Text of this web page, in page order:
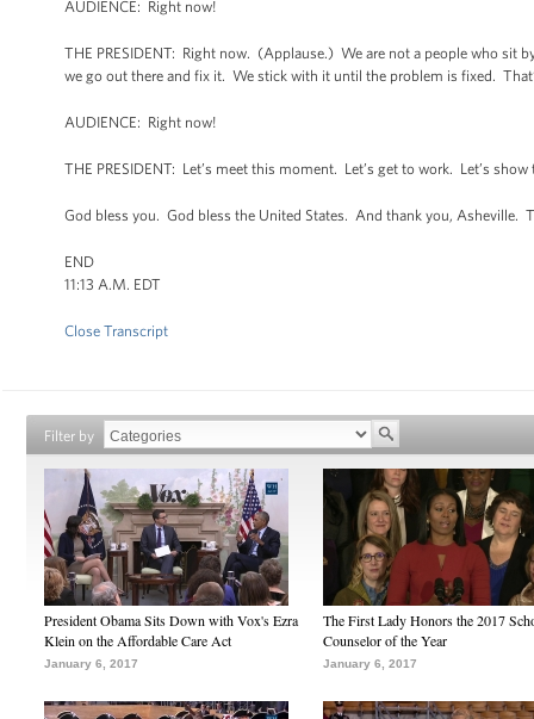
AUDIENCE: Right now!
THE PRESIDENT: Right now. (Applause.) We are not a people who sit
we go out there and fix it. We stick with it until the problem is fixed.
AUDIENCE: Right now!
THE PRESIDENT: Let’s meet this moment. Let’s get to work. Let’s
God bless you. God bless the United States. And thank you, Asheville.
END
11:13 A.M. EDT
Close Transcript
Filter by
President Obama Sits Down with Vox's Ezra
Klein on the Affordable Care Act
January 6, 2017
The First Lady Honors the 2017
Counselor of the Year
January 6, 2017